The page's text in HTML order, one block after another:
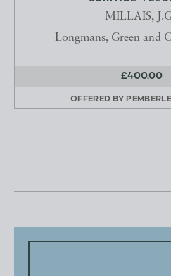
MILLAIS,
Longmans, Green and
£400.00
OFFERED BY